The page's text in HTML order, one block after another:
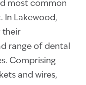
most common
Lakewood,
their
range of dental
Comprising
and wires,